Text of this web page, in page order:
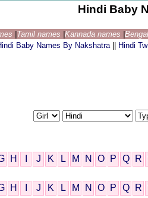
Hindi Baby
Tamil names Kannada names
Baby Names By Nakshatra Hindi
H J K L M N O P Q R
H J K L M N O P Q R